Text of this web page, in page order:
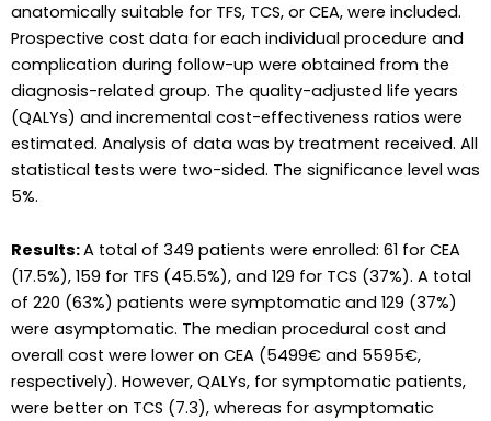
anatomically suitable for TFS, TCS, or CEA, were included.
Prospective cost data for each individual procedure and
complication during follow-up were obtained from the
diagnosis-related group. The quality-adjusted life years
(QALYs) and incremental cost-effectiveness ratios were
estimated. Analysis of data was by treatment received. All
statistical tests were two-sided. The significance level was
5%.
Results:A total of 349 patients were enrolled: 61 for CEA
(17.5%), 159 for TFS (45.5%), and 129 for TCS (37%). A total
of 220 (63%) patients were symptomatic and 129 (37%)
were asymptomatic. The median procedural cost and
overall cost were lower on CEA (5499€ and 5595€,
respectively). However, QALYs, for symptomatic patients,
were better on TCS (7.3), whereas for asymptomatic